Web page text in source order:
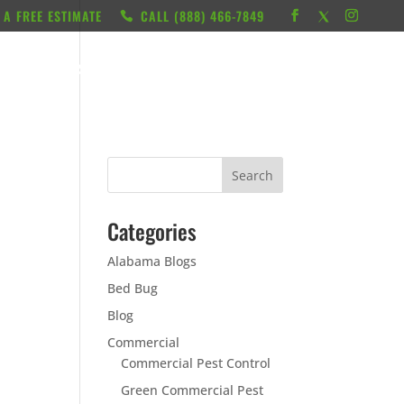
A FREE ESTIMATE CALL ‭(888) 466-7849
RESOURCES
Categories
Alabama Blogs
Bed Bug
Blog
Commercial
Commercial Pest Control
Green Commercial Pest